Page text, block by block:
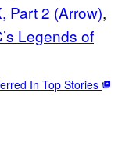
Part 2 (Arrow)
Legends of
In Top Stories